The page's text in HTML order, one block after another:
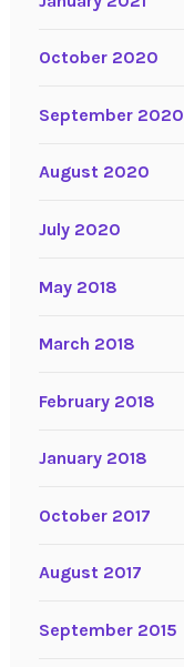
October 2020
September 2020
August 2020
July 2020
May 2018
March 2018
February 2018
January 2018
October 2017
August 2017
September 2015